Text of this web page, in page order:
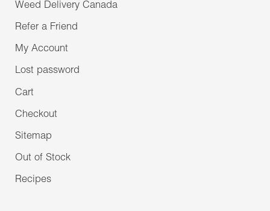
Weed Delivery Canada
Refer a Friend
My Account
Lost password
Cart
Checkout
Sitemap
Out of Stock
Recipes